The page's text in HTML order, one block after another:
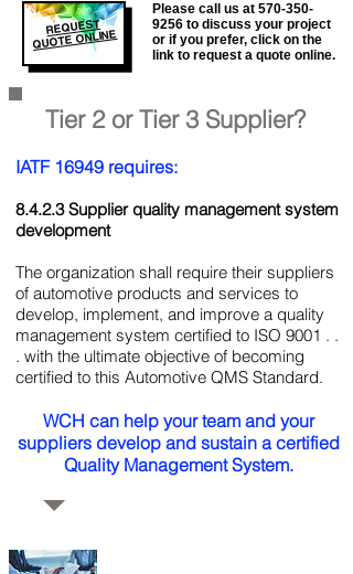
REQUEST
QUOTE ONLINE
Please call us at 570-350-
9256 to discuss your project
or if you prefer, click on the
link to request a quote online.
Tier 2 or Tier 3 Supplier?
IATF 16949 requires:
8.4.2.3 Supplier quality management system
development
The organization shall require their suppliers
of automotive products and services to
develop, implement, and improve a quality
management system certified to ISO 9001 . .
. with the ultimate objective of becoming
certified to this Automotive QMS Standard.
WCH can help your team and your
suppliers develop and sustain a certified
Quality Management System.